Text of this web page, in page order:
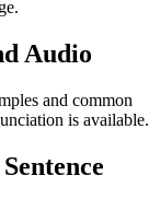
Audio
and common
is available.